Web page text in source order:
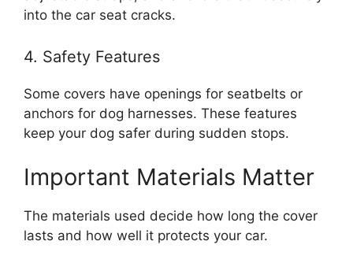
into the car seat cracks.
4. Safety Features
Some covers have openings for seatbelts or
anchors for dog harnesses. These features
keep your dog safer during sudden stops.
Important Materials Matter
The materials used decide how long the cover
lasts and how well it protects your car.